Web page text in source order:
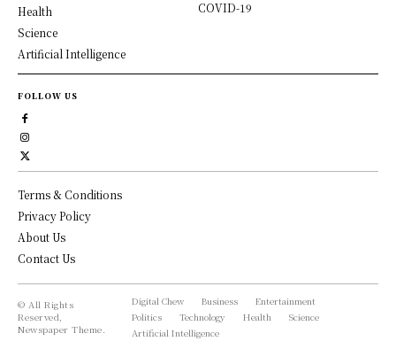
Health
Science
Artificial Intelligence
COVID-19
FOLLOW US
Terms & Conditions
Privacy Policy
About Us
Contact Us
© All Rights
Reserved,
Newspaper Theme.
Digital Chew Business
Entertainment
Politics
Technology Health
Science
Artificial Intelligence